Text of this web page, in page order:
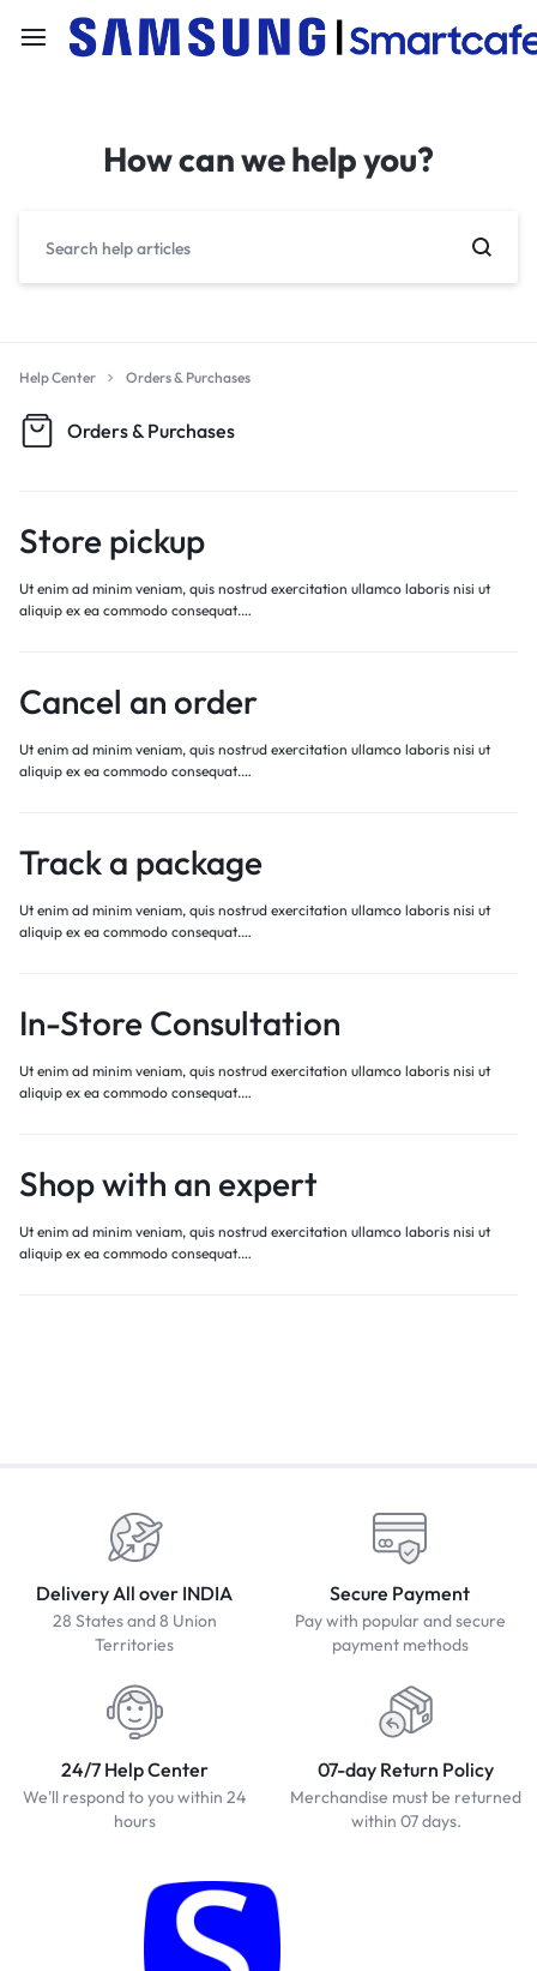
How can we help you?
Help Center Orders & Purchases
Orders & Purchases
Store pickup
Ut enim ad minim veniam, quis nostrud exercitation ullamco laboris nisi ut
aliquip ex ea commodo consequat.…
Cancel an order
Ut enim ad minim veniam, quis nostrud exercitation ullamco laboris nisi ut
aliquip ex ea commodo consequat.…
Track a package
Ut enim ad minim veniam, quis nostrud exercitation ullamco laboris nisi ut
aliquip ex ea commodo consequat.…
In-Store Consultation
Ut enim ad minim veniam, quis nostrud exercitation ullamco laboris nisi ut
aliquip ex ea commodo consequat.…
Shop with an expert
Ut enim ad minim veniam, quis nostrud exercitation ullamco laboris nisi ut
aliquip ex ea commodo consequat.…
Delivery All over INDIA
28 States and 8 Union
Territories
Secure Payment
Pay with popular and secure
payment methods
24/7 Help Center
We'll respond to you within 24
hours
07-day Return Policy
Merchandise must be returned
within 07 days.